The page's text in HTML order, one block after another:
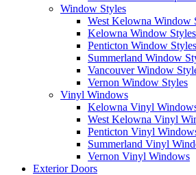
Window Styles
West Kelowna Window
Kelowna Window Styles
Penticton Window Styles
Summerland Window
Vancouver Window
Vernon Window Styles
Vinyl Windows
Kelowna Vinyl
West Kelowna Vinyl
Penticton Vinyl
Summerland Vinyl
Vernon Vinyl Windows
Exterior Doors